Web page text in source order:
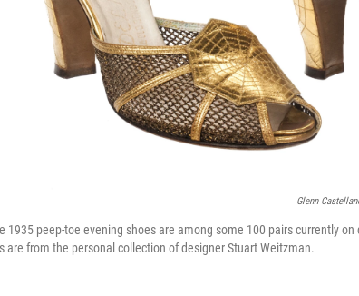
Glenn
1935 peep-toe evening shoes are among some 100 pairs currently
are from the personal collection of designer Stuart Weitzman.